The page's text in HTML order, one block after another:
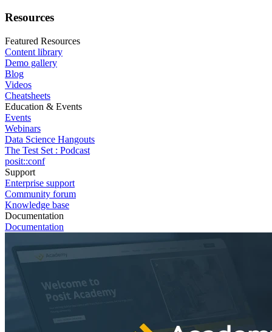
Resources
Featured Resources
Content library
Demo gallery
Blog
Videos
Cheatsheets
Education & Events
Events
Webinars
Data Science Hangouts
The Test Set : Podcast
posit::conf
Support
Enterprise support
Community forum
Knowledge base
Documentation
Documentation